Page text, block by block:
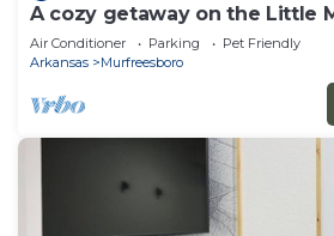
A cozy getaway on the Little
RIVER ACCESS
Air Conditioner Parking
Pet Friendly
Arkansas
Murfreesboro